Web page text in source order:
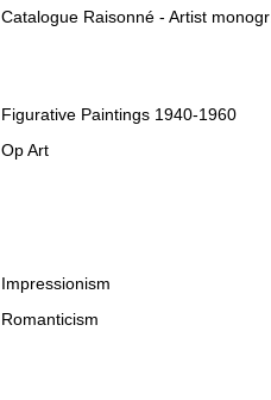
Catalogue Raisonné - Artist monographies
Figurative Paintings 1940-1960
Op Art
Impressionism
Romanticism